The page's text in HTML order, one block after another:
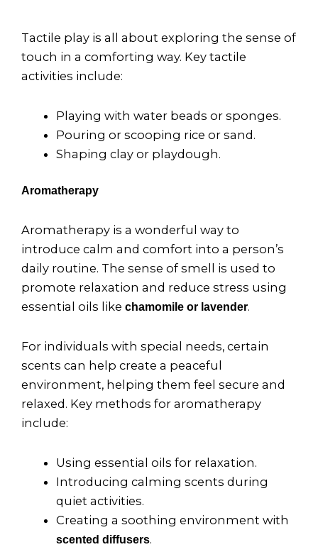
Tactile play is all about exploring the sense of
touch in a comforting way. Key tactile
activities include:
Playing with water beads or sponges.
Pouring or scooping rice or sand.
Shaping clay or playdough.
Aromatherapy
Aromatherapy is a wonderful way to
introduce calm and comfort into a person’s
daily routine. The sense of smell is used to
promote relaxation and reduce stress using
essential oils like chamomile or lavender.
For individuals with special needs, certain
scents can help create a peaceful
environment, helping them feel secure and
relaxed. Key methods for aromatherapy
include:
Using essential oils for relaxation.
Introducing calming scents during
quiet activities.
Creating a soothing environment with
scented diffusers.